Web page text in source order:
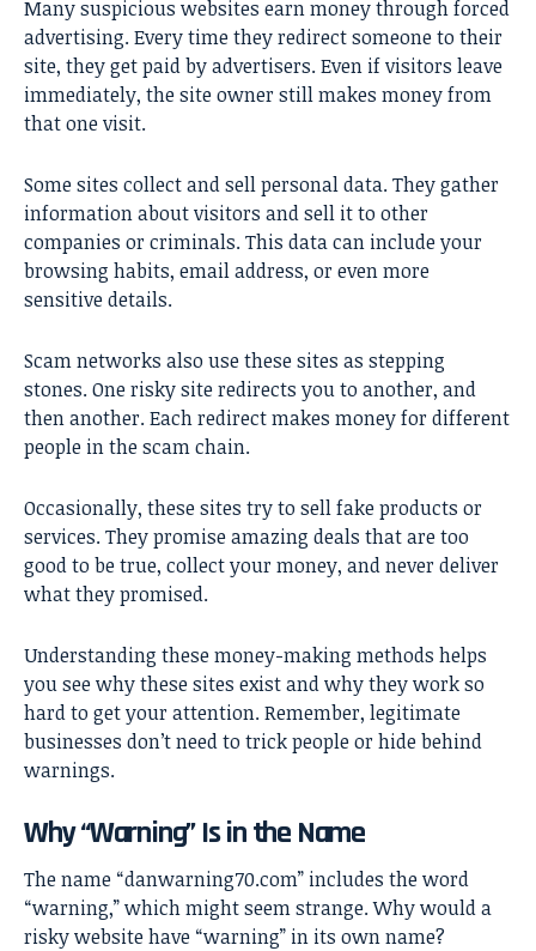
Many suspicious websites earn money through forced
advertising. Every time they redirect someone to their
site, they get paid by advertisers. Even if visitors leave
immediately, the site owner still makes money from
that one visit.
Some sites collect and sell personal data. They gather
information about visitors and sell it to other
companies or criminals. This data can include your
browsing habits, email address, or even more
sensitive details.
Scam networks also use these sites as stepping
stones. One risky site redirects you to another, and
then another. Each redirect makes money for different
people in the scam chain.
Occasionally, these sites try to sell fake products or
services. They promise amazing deals that are too
good to be true, collect your money, and never deliver
what they promised.
Understanding these money-making methods helps
you see why these sites exist and why they work so
hard to get your attention. Remember, legitimate
businesses don’t need to trick people or hide behind
warnings.
Why “Warning” Is in the Name
The name “danwarning70.com” includes the word
“warning,” which might seem strange. Why would a
risky website have “warning” in its own name?